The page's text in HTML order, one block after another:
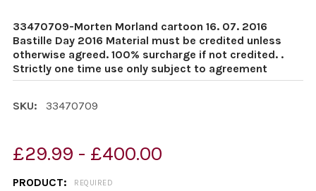
33470709-Morten Morland cartoon 16. 07. 2016
Bastille Day 2016 Material must be credited unless
otherwise agreed. 100% surcharge if not credited. .
Strictly one time use only subject to agreement
SKU: 33470709
£29.99 - £400.00
PRODUCT: REQUIRED